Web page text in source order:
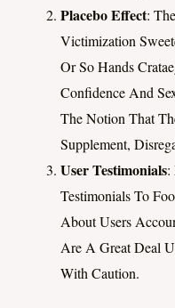
Placebo Effect:
Victimization
Or So Hands
Confidence And
The Notion That
Supplement,
User Testimonials:
Testimonials To
About Users
Are A Great Deal
With Caution.